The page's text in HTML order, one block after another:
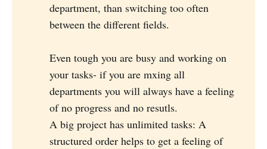
department, than switching too often
between the different fields.
Even tough you are busy and working on
your tasks- if you are mxing all
departments you will always have a feeling
of no progress and no resutls.
A big project has unlimited tasks: A
structured order helps to get a feeling of